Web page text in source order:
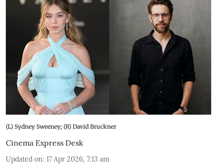
(L) Sydney Sweeney; (R) David Bruckner
Cinema Express Desk
Updated on: 17 Apr 2026, 7:13 am